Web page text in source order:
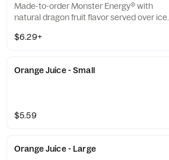
Made-to-order Monster Energy® with
natural dragon fruit flavor served over ice.
$6.29+
Orange Juice - Small
$5.59
Orange Juice - Large